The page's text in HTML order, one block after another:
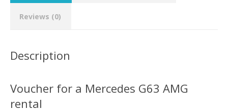
Reviews (0)
Description
Voucher for a Mercedes G63 AMG
rental